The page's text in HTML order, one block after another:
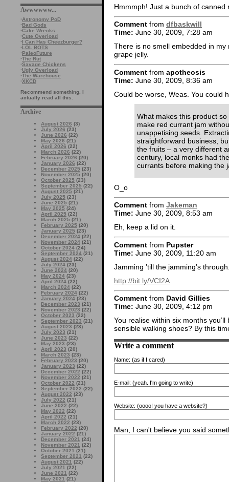
Awwwwww...
·Astronomy PoD
·Bad Gods
·Cake Wrecks
·Cute Overload
·I Can Has Cheezburger?
·LOL BOTS
·PaleoFuture
·The Rut
·Savage Chickens
·Ugly Overload
·The Warehouse
·XKCD
Recommend something. I
actually read all this.
Archive
August 2026 (3)
July 2026 (23)
June 2026 (22)
May 2026 (21)
April 2026 (22)
March 2026 (22)
February 2026 (20)
January 2026 (22)
December 2025 (23)
November 2025 (20)
October 2025 (23)
September 2025 (22)
August 2025 (21)
July 2025 (23)
June 2025 (21)
May 2025 (24)
April 2025 (22)
March 2025 (21)
February 2025 (20)
January 2025 (23)
December 2024 (22)
November 2024 (21)
October 2024 (24)
September 2024 (21)
August 2024 (22)
July 2024 (23)
June 2024 (20)
May 2024 (23)
April 2024 (22)
March 2024 (22)
February 2024 (22)
January 2024 (23)
December 2023 (21)
November 2023 (22)
October 2023 (22)
September 2023 (21)
August 2023 (23)
July 2023 (21)
June 2023 (22)
May 2023 (23)
April 2023 (20)
March 2023 (23)
February 2023 (20)
January 2023 (22)
December 2022 (22)
November 2022 (21)
October 2022 (21)
September 2022 (22)
August 2022 (23)
July 2022 (21)
June 2022 (22)
May 2022 (22)
April 2022 (21)
March 2022 (23)
February 2022 (20)
January 2022 (21)
December 2021 (24)
November 2021 (22)
October 2021 (21)
September 2021 (22)
August 2021 (22)
July 2021 (22)
June 2021 (22)
May 2021 (21)
Hmmmph! Just a bunch of canned
Comment from dfbaskwill
Time: June 30, 2009, 7:28 am
There is no smell embedded in my
grape jelly.
Comment from apotheosis
Time: June 30, 2009, 8:36 am
Could be worse, Weas. You could
What makes this product
make red currant jam
unappetising seeds.
straightforward business,
the fruits – a very different
century, local monks had
currants before making the
O_o
Comment from Jakeman
Time: June 30, 2009, 8:53 am
Eh, keep a lid on it.
Comment from Pupster
Time: June 30, 2009, 11:20 am
Jamming ’till the jamming’s
http://bit.ly/VCI2A
Comment from David Gillies
Time: June 30, 2009, 4:12 pm
You realise within six months
sensible walking shoes? By this
Write a comment
Name: (as if I cared)
E-mail: (yeah. I'm going to write)
Website: (oooo! you have a website?)
Man, I can't believe you said